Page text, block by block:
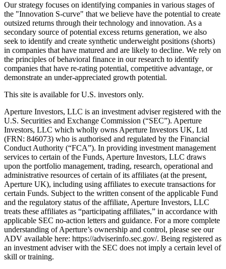
Our strategy focuses on identifying companies in various stages of
the "Innovation S-curve" that we believe have the potential to create
outsized returns through their technology and innovation. As a
secondary source of potential excess returns generation, we also
seek to identify and create synthetic underweight positions (shorts)
in companies that have matured and are likely to decline. We rely on
the principles of behavioral finance in our research to identify
companies that have re-rating potential, competitive advantage, or
demonstrate an under-appreciated growth potential.
This site is available for U.S. investors only.
Aperture Investors, LLC is an investment adviser registered with the
U.S. Securities and Exchange Commission (“SEC”). Aperture
Investors, LLC which wholly owns Aperture Investors UK, Ltd
(FRN: 846073) who is authorised and regulated by the Financial
Conduct Authority (“FCA”). In providing investment management
services to certain of the Funds, Aperture Investors, LLC draws
upon the portfolio management, trading, research, operational and
administrative resources of certain of its affiliates (at the present,
Aperture UK), including using affiliates to execute transactions for
certain Funds. Subject to the written consent of the applicable Fund
and the regulatory status of the affiliate, Aperture Investors, LLC
treats these affiliates as “participating affiliates,” in accordance with
applicable SEC no-action letters and guidance. For a more complete
understanding of Aperture’s ownership and control, please see our
ADV available here: https://adviserinfo.sec.gov/. Being registered as
an investment adviser with the SEC does not imply a certain level of
skill or training.